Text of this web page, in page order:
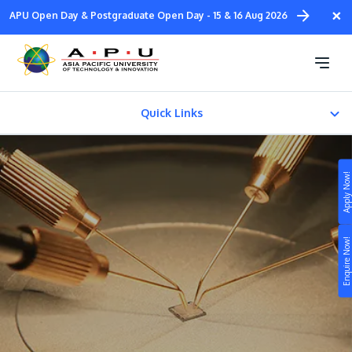
Enquire Now!
Apply Now!
Skip
main
content
×
APU Open Day & Postgraduate Open Day - 15 & 16 Aug 2026
Quick Links
Fees & Certification
STUDY
Still don’t know what to study? Build your own
Study
Campus
Life at APU
Connect
Doctor of Philosophy in
Engineering